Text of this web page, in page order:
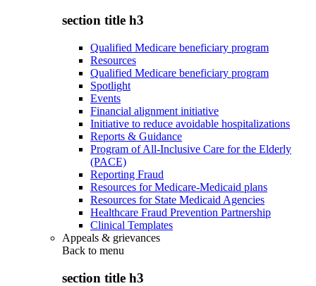
section title h3
Qualified Medicare beneficiary program
Resources
Qualified Medicare beneficiary program
Spotlight
Events
Financial alignment initiative
Initiative to reduce avoidable hospitalizations
Reports & Guidance
Program of All-Inclusive Care for the Elderly
(PACE)
Reporting Fraud
Resources for Medicare-Medicaid plans
Resources for State Medicaid Agencies
Healthcare Fraud Prevention Partnership
Clinical Templates
Appeals & grievances
Back to menu
section title h3